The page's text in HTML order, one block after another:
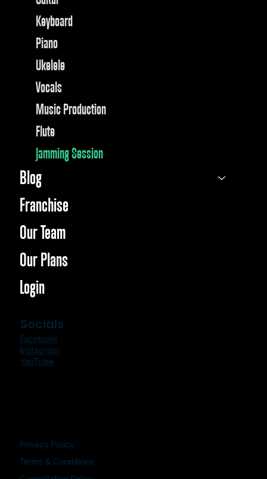
Keyboard
Piano
Ukelele
Vocals
Music Production
Flute
Jamming Session
Blog
Franchise
Our Team
Our Plans
Login
Socials
Facebook
Instagram
YouTube
Privacy Policy
Terms & Conditions